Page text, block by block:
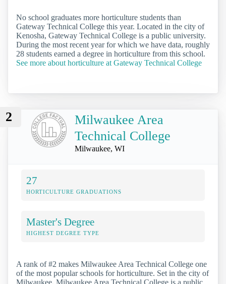
No school graduates more horticulture students than
Gateway Technical College this year. Located in the city of
Kenosha, Gateway Technical College is a public university.
During the most recent year for which we have data, roughly
28 students earned a degree in horticulture from this school.
See more about horticulture at Gateway Technical College
2
Milwaukee Area
Technical College
Milwaukee, WI
27
HORTICULTURE GRADUATIONS
Master's Degree
HIGHEST DEGREE TYPE
A rank of #2 makes Milwaukee Area Technical College one
of the most popular schools for horticulture. Set in the city of